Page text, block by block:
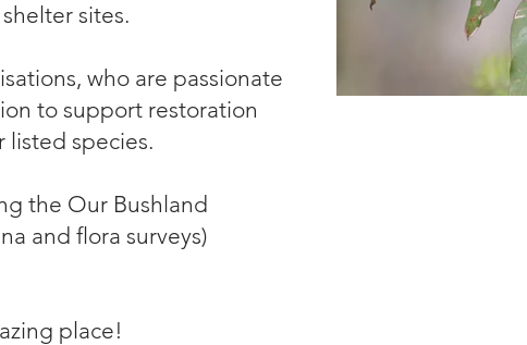
sites.
, who are passionate
to support restoration
listed species.
the Our Bushland
and flora surveys)
place!